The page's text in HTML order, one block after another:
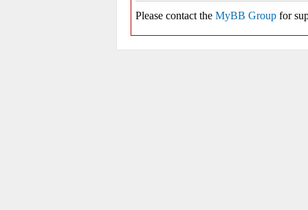
Please contact the MyBB Group for